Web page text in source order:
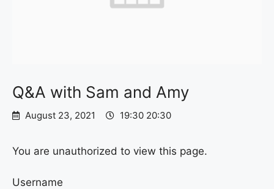
Q&A with Sam and Amy
August 23, 2021 19:30 20:30
You are unauthorized to view this page.
Username